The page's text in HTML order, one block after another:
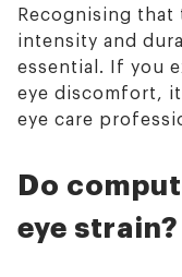
Recognising that
intensity and
essential. If you
eye discomfort,
eye care
Do
eye strain?